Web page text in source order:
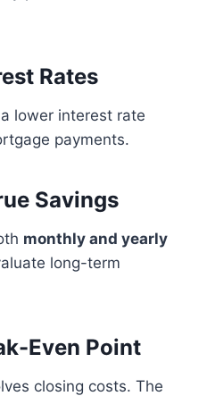
Rates
lower interest rate
payments.
Savings
monthly and yearly
long-term
Even Point
closing costs. The